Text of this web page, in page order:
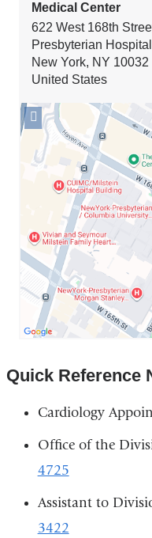
Medical Center
622 West 168th
Presbyterian
New York, NY 10032
United States
Open
location
Seymour,
Paul
Milstein
Division
of
Cardiology
at
Columbia
University
Irving
Center
Google
Quick Reference
Cardiology
Office of the
4725
Assistant to
3422